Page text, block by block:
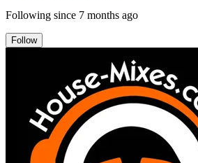
Following since 7 months ago
Follow